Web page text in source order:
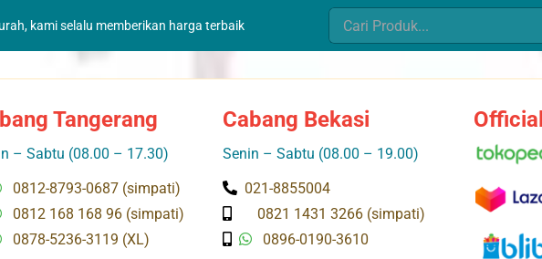
kami selalu memberikan harga terbaik
Search
for:
Tangerang
– Sabtu (08.00 – 17.30)
0812-8793-0687 (simpati)
0812 168 168 96 (simpati)
0878-5236-3119 (XL)
Cabang Bekasi
Senin – Sabtu (08.00 – 19.00)
021-8855004
0821 1431 3266 (simpati)
0896-0190-3610